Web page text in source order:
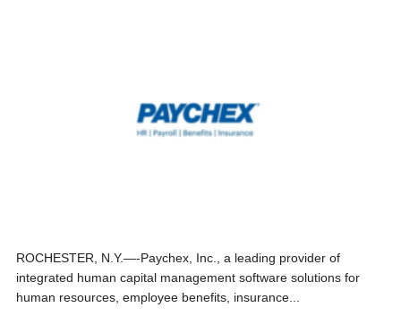
ROCHESTER, N.Y.—-Paychex, Inc., a leading provider of
integrated human capital management software solutions for
human resources, employee benefits, insurance...